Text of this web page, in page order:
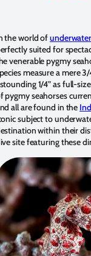
the world of
suited for
venerable pygmy
measure a mere
1/4” as full-
pygmy seahorses
all are found in the
subject to
within their
site featuring these